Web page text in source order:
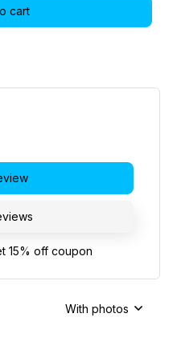
cart
15% off coupon
With photos